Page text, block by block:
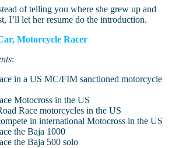
of telling you where she grew up and
I’ll let her resume do the introduction.
Motorcycle Racer
:
in a US MC/FIM sanctioned motorcycle
Motocross in the US
Race motorcycles in the US
in international Motocross in the US
the Baja 1000
the Baja 500 solo